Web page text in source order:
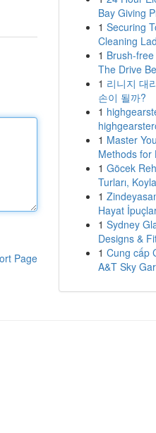
Page
Bay Giving
1 Securing
Cleaning
1 Brush-
The Drive
1 리니지 대
손이 될까?
1
1 Master
Methods for
1 Göcek
Turları,
1
Hayat
1 Sydney
Designs &
1 Cung cấp
A&T Sky